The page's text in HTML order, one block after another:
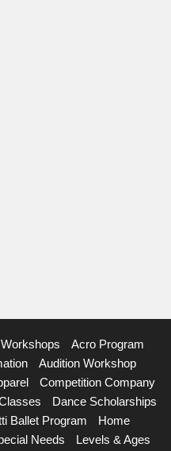
Acro Program
Audition Workshop
Competition Company
Dance Scholarships
Ballet Program
Home
Needs
Levels & Ages